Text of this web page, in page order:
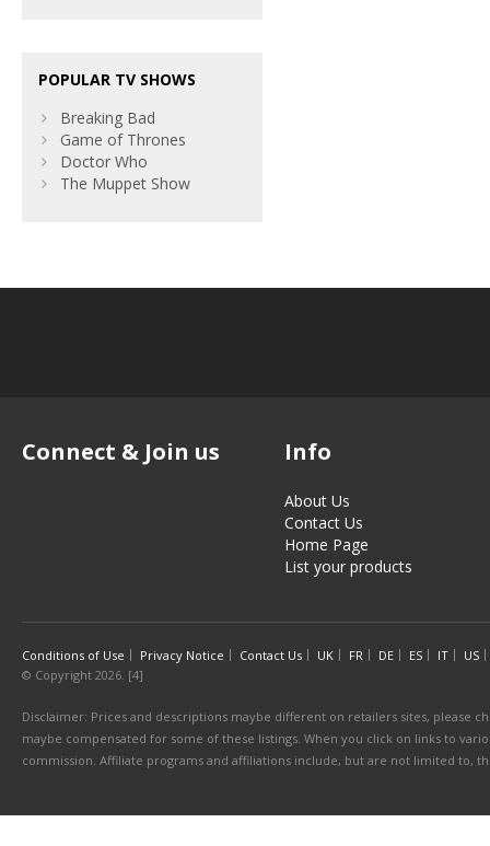
POPULAR TV SHOWS
Breaking Bad
Game of Thrones
Doctor Who
The Muppet Show
Connect & Join us Info
About Us
Contact Us
Home Page
List your products
Conditions of Use Privacy Notice Contact Us UK FR DE ES IT
US
© Copyright 2026. [4]
Disclaimer: Prices and descriptions maybe different on retailers sites, please
maybe compensated for some of these listings. When you click on links to
commission. Affiliate programs and affiliations include, but are not limited to,